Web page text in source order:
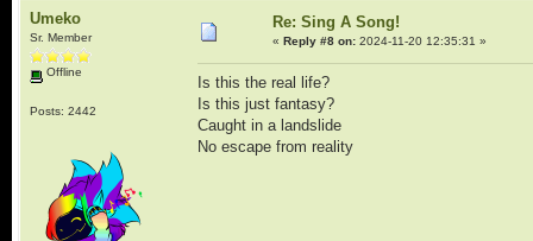
Umeko
Sr. Member
Offline
Posts: 2442
Re: Sing A Song!
« Reply #8 on:2024-11-20 12:35:31 »
Is this the real life?
Is this just fantasy?
Caught in a landslide
No escape from reality